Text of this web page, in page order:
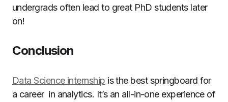
undergrads often lead to great PhD students later
on!
Conclusion
Data Science internship is the best springboard for
a career in analytics. It’s an all-in-one experience of